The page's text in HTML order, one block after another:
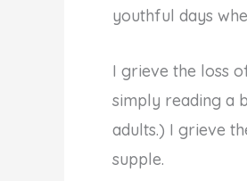
youthful days
I grieve the loss
simply reading a
adults.) I grieve
supple.